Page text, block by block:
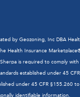
by Geozoning, Inc DBA
Health Insurance
is required to comply with
established under 45
under 45 CFR §155.260
identifiable information.